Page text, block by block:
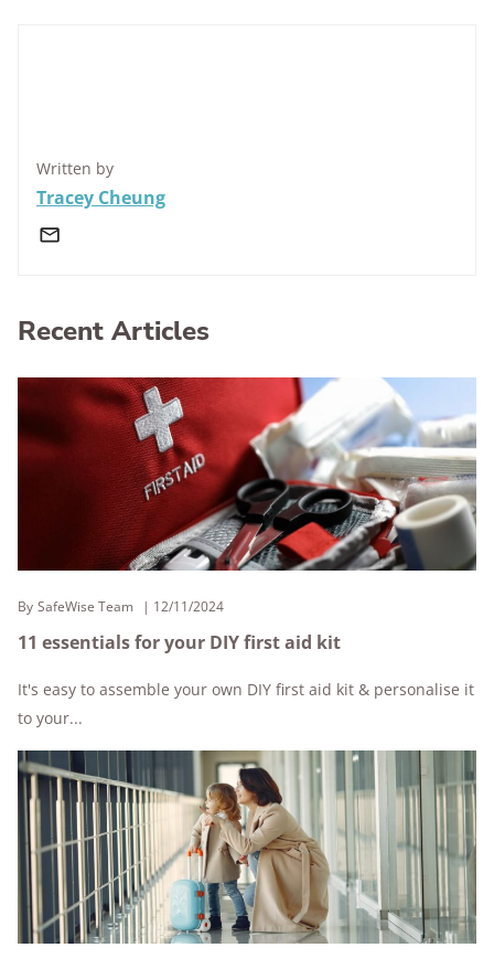
Written by
Tracey Cheung
Recent Articles
By SafeWise Team 12/11/2024
11 essentials for your DIY first aid kit
It's easy to assemble your own DIY first aid kit & personalise it
to your...